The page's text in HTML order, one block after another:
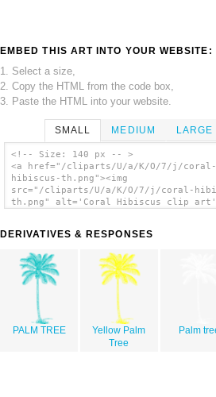
EMBED THIS ART INTO YOUR WEBSITE:
1. Select a size,
2. Copy the HTML from the code box,
3. Paste the HTML into your website.
SMALL MEDIUM LARGE
<!-- Size: 140 px -- >
<a href="/cliparts/U/a/K/O/7/j/coral-
hibiscus-th.png"><img
src="/cliparts/U/a/K/O/7/j/coral-
th.png" alt='Coral Hibiscus clip
DERIVATIVES & RESPONSES
PALM TREE
Yellow Palm
Tree
Palm